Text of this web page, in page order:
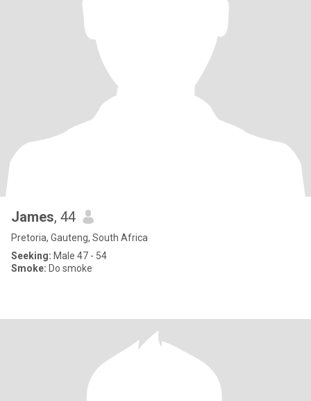
James, 44
Pretoria, Gauteng, South Africa
Seeking: Male 47 - 54
Smoke: Do smoke